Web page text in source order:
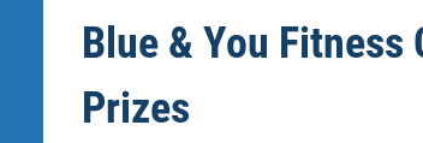
Blue & You
Prizes